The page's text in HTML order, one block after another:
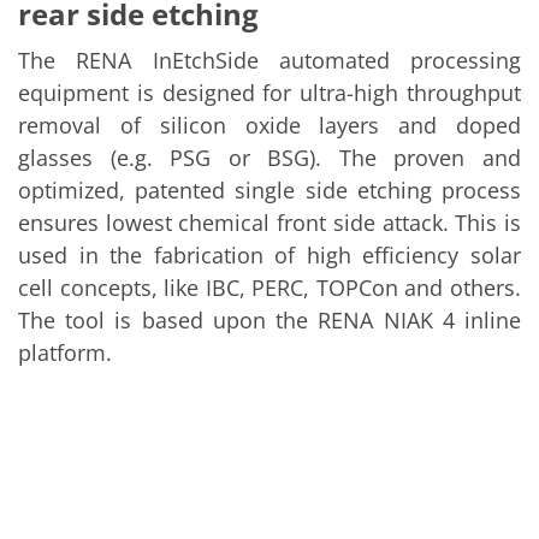
Solar Cell Inline
Solar Cell Batch
Consumables
MedTech
Medical Devices
Eye Care
Glass Applications
Through glass vias (TGV)
Glass Wafer Processing
BatchGlass N50
Laser & Etching
Customized Solutions
Reel to Reel
Plastics Processing
Service
Service Hotline & Service Centers
rear side etching
The RENA InEtchSide automated processing
equipment is designed for ultra-high throughput
removal of silicon oxide layers and doped
glasses (e.g. PSG or BSG). The proven and
optimized, patented single side etching process
ensures lowest chemical front side attack. This is
used in the fabrication of high efficiency solar
cell concepts, like IBC, PERC, TOPCon and others.
The tool is based upon the RENA NIAK 4 inline
platform.